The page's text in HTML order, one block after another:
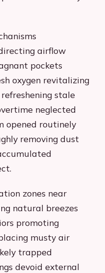
airflow
pockets
oxygen revitalizing
stale
neglected
opened routinely
removing dust
zones near
natural breezes
promoting
musty air
trapped
devoid external